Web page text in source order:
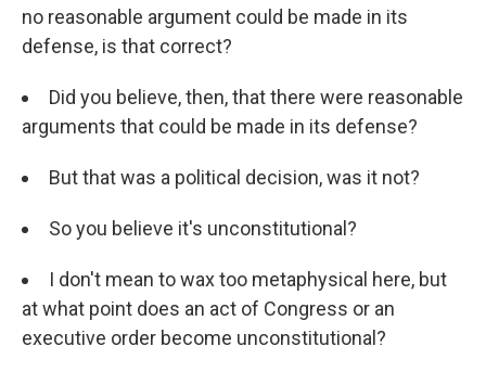
no reasonable argument could be made in its
defense, is that correct?
Did you believe, then, that there were reasonable
arguments that could be made in its defense?
But that was a political decision, was it not?
So you believe it's unconstitutional?
I don't mean to wax too metaphysical here, but
at what point does an act of Congress or an
executive order become unconstitutional?